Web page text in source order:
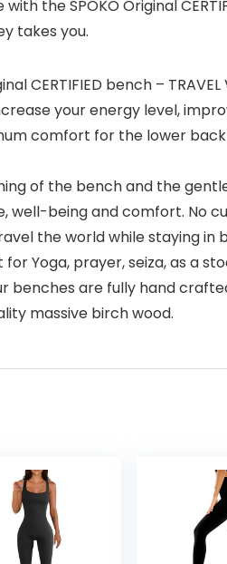
the SPOKO Original
takes you.
CERTIFIED bench –
your energy level,
comfort for the lower
of the bench and the
well-being and comfort. No
the world while staying
Yoga, prayer, seiza, as a
our benches are fully hand
massive birch wood.